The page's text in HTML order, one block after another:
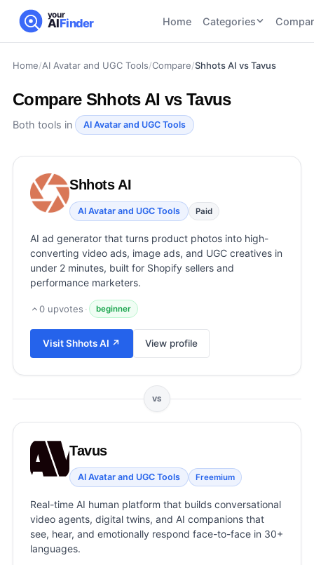
your
AIFinder Home Categories
CATEGORIES
AI HR and
Recruiting
tools
AI SEO
22tools
21tools
AI Video
21 tools
AI
and
UGC
Tools
View all categories →
BY TASK
AI Image
AI Audio
and
Home/AI Avatar and UGC Tools/Compare/Shhots AI vs Tavus
Compare Shhots AI vs Tavus
Both tools in AI Avatar and UGC Tools
Shhots AI
AI Avatar and UGC Tools Paid
AI ad generator that turns product photos into high-
converting video ads, image ads, and UGC creatives in
under 2 minutes, built for Shopify sellers and
performance marketers.
0 upvotes · beginner
VisitShhots AI ↗ View profile
VS
Tavus
AI Avatar and UGC Tools Freemium
Real-time AI human platform that builds conversational
video agents, digital twins, and AI companions that
see, hear, and emotionally respond face-to-face in 30+
languages.